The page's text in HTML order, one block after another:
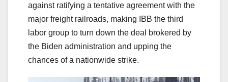
against ratifying a tentative agreement with the
major freight railroads, making IBB the third
labor group to turn down the deal brokered by
the Biden administration and upping the
chances of a nationwide strike.